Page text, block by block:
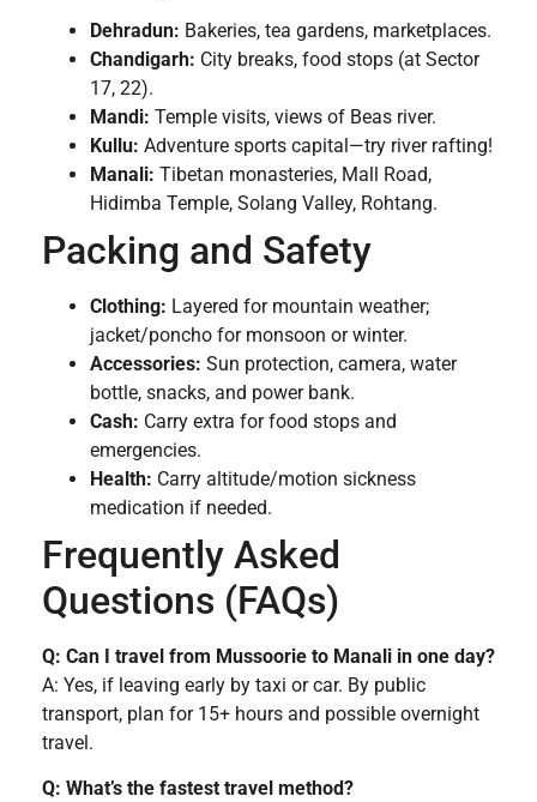
Dehradun: Bakeries, tea gardens, marketplaces.
Chandigarh: City breaks, food stops (at Sector
17, 22).
Mandi: Temple visits, views of Beas river.
Kullu: Adventure sports capital—try river rafting!
Manali: Tibetan monasteries, Mall Road,
Hidimba Temple, Solang Valley, Rohtang.
Packing and Safety
Clothing: Layered for mountain weather;
jacket/poncho for monsoon or winter.
Accessories: Sun protection, camera, water
bottle, snacks, and power bank.
Cash: Carry extra for food stops and
emergencies.
Health: Carry altitude/motion sickness
medication if needed.
Frequently Asked
Questions (FAQs)
Q: Can I travel from Mussoorie to Manali in one day?
A: Yes, if leaving early by taxi or car. By public
transport, plan for 15+ hours and possible overnight
travel.
Q: What’s the fastest travel method?